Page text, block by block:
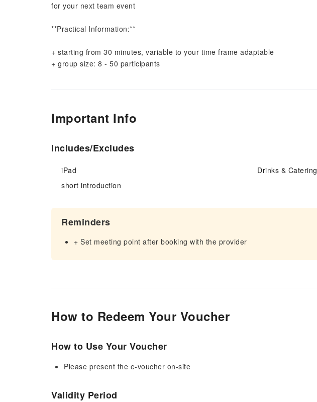
for your next team event
**Practical Information:**
+ starting from 30 minutes, variable to your time frame adaptable
+ group size: 8 - 50 participants
Important Info
Includes/Excludes
iPad
short introduction
Drinks & Catering
Reminders
+ Set meeting point after booking with the provider
How to Redeem Your Voucher
How to Use Your Voucher
Please present the e-voucher on-site
Validity Period